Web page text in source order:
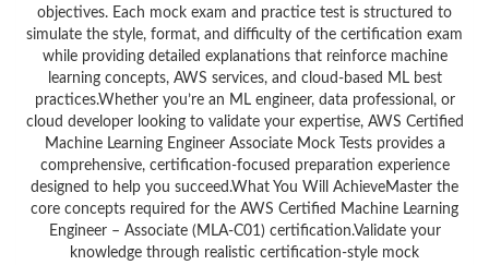
objectives. Each mock exam and practice test is structured to
simulate the style, format, and difficulty of the certification exam
while providing detailed explanations that reinforce machine
learning concepts, AWS services, and cloud-based ML best
practices.Whether you’re an ML engineer, data professional, or
cloud developer looking to validate your expertise, AWS Certified
Machine Learning Engineer Associate Mock Tests provides a
comprehensive, certification-focused preparation experience
designed to help you succeed.What You Will AchieveMaster the
core concepts required for the AWS Certified Machine Learning
Engineer – Associate (MLA-C01) certification.Validate your
knowledge through realistic certification-style mock